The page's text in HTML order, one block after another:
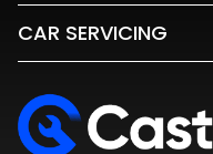
CAR SERVICING